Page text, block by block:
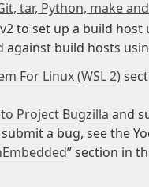
tar, Python, make
to set up a build
build hosts
For Linux (WSL 2)
Project Bugzilla and
a bug, see the
” section in